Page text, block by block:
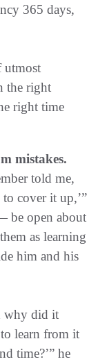
365 days,
utmost
the right
right time
mistakes.
told me,
cover it up,’”
be open about
as learning
him and his
why did it
learn from it
time?’” he